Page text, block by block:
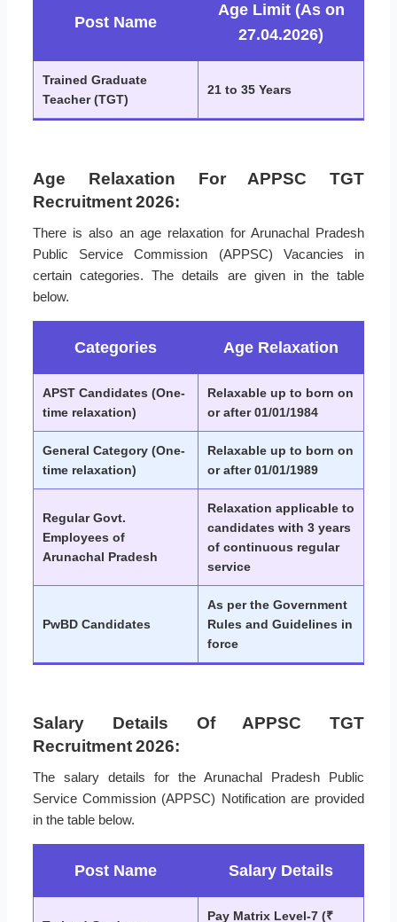
Post Name
Age Limit (As on
27.04.2026)
Trained Graduate
Teacher (TGT)
21 to 35 Years
Age Relaxation For APPSC TGT
Recruitment 2026:
There is also an age relaxation for Arunachal Pradesh
Public Service Commission (APPSC) Vacancies in
certain categories. The details are given in the table
below.
Categories Age Relaxation
APST Candidates (One-
time relaxation)
Relaxable up to born on
or after 01/01/1984
General Category (One-
time relaxation)
Relaxable up to born on
or after 01/01/1989
Regular Govt.
Employees of
Arunachal Pradesh
Relaxation applicable to
candidates with 3 years
of continuous regular
service
PwBD Candidates
As per the Government
Rules and Guidelines in
force
Salary Details Of APPSC TGT
Recruitment 2026:
The salary details for the Arunachal Pradesh Public
Service Commission (APPSC) Notification are provided
in the table below.
Post Name Salary Details
Pay Matrix Level-7 (₹